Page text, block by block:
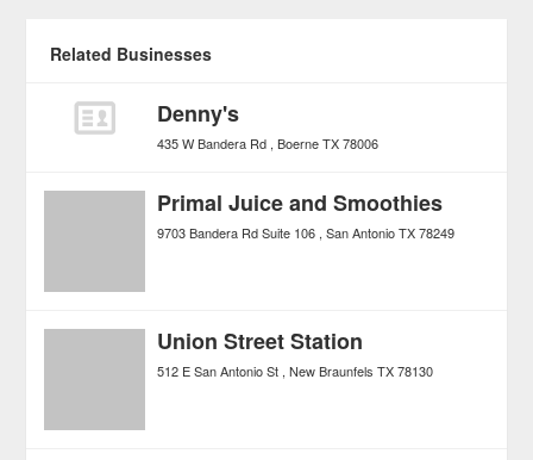
Related Businesses
Denny's
435 W Bandera Rd Boerne TX 78006
Primal Juice and Smoothies
9703 Bandera Rd Suite 106 San Antonio TX 78249
Union Street Station
512 E San Antonio St New Braunfels TX 78130